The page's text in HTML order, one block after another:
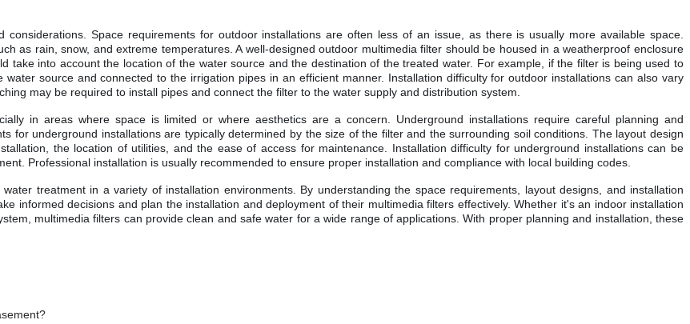
Space requirements for outdoor installations are often less of an issue, as there is usually more available space.
as rain, snow, and extreme temperatures. A well-designed outdoor multimedia filter should be housed in a weatherproof enclosure
take into account the location of the water source and the destination of the treated water. For example, if the filter is being used to
source and connected to the irrigation pipes in an efficient manner. Installation difficulty for outdoor installations can also vary
may be required to install pipes and connect the filter to the water supply and distribution system.
in areas where space is limited or where aesthetics are a concern. Underground installations require careful planning and
for underground installations are typically determined by the size of the filter and the surrounding soil conditions. The layout design
the location of utilities, and the ease of access for maintenance. Installation difficulty for underground installations can be
Professional installation is usually recommended to ensure proper installation and compliance with local building codes.
treatment in a variety of installation environments. By understanding the space requirements, layout designs, and installation
informed decisions and plan the installation and deployment of their multimedia filters effectively. Whether it's an indoor installation
multimedia filters can provide clean and safe water for a wide range of applications. With proper planning and installation, these